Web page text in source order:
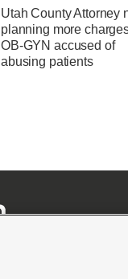
Utah County Attorney
planning more
OB-GYN accused of
abusing patients